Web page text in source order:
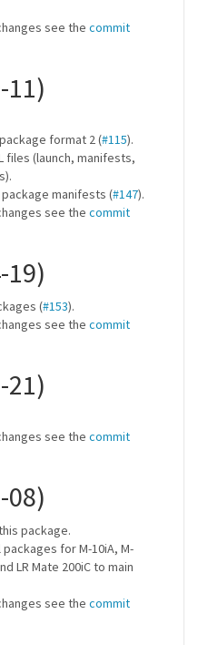
see the commit
11)
format 2 (#115).
files (launch, manifests,
manifests (#147).
see the commit
19)
(#153).
see the commit
21)
see the commit
08)
package.
for M-10iA, M-
LR Mate 200iC to main
see the commit